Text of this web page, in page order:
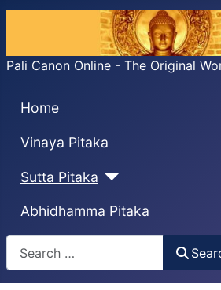
Pali Canon Online - The Original
Home
Vinaya Pitaka
Sutta Pitaka
Abhidhamma Pitaka
Search